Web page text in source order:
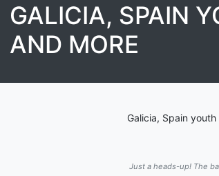
GALICIA, SPAIN
AND MORE
Galicia, Spain
Just a heads-up! The